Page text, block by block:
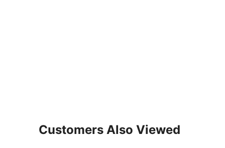
Customers Also Viewed